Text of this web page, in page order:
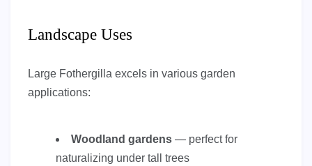
Landscape Uses
Large Fothergilla excels in various garden
applications:
Woodland gardens — perfect for
naturalizing under tall trees